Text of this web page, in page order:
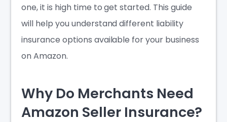
one, it is high time to get started. This guide
will help you understand different liability
insurance options available for your business
on Amazon.
Why Do Merchants Need
Amazon Seller Insurance?